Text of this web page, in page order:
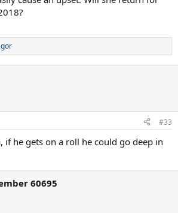
#33
if he gets on a roll he could go deep in
60695